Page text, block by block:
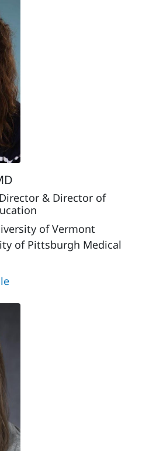
& Director of
of Vermont
of Pittsburgh Medical